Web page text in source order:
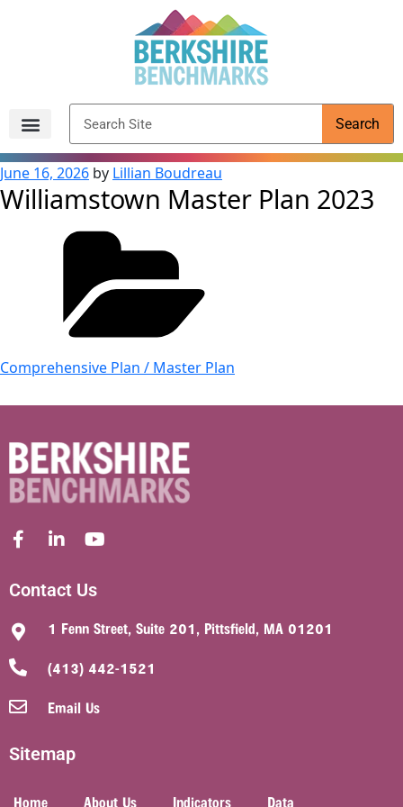
Search
June 16, 2026 by Lillian Boudreau
Williamstown Master Plan 2023
Comprehensive Plan / Master Plan
Contact Us
1 Fenn Street, Suite 201, Pittsfield, MA 01201
(413) 442-1521
Email Us
Sitemap
Home About Us Indicators Data